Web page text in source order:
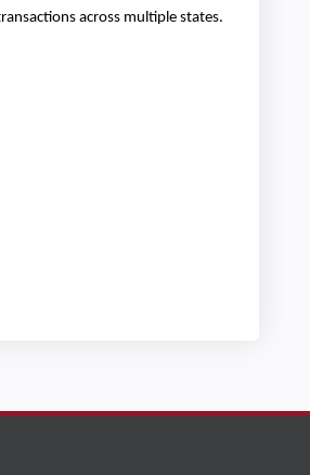
across multiple states.